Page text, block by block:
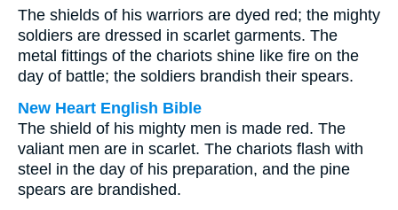
The shields of his warriors are dyed red; the mighty
soldiers are dressed in scarlet garments. The
metal fittings of the chariots shine like fire on the
day of battle; the soldiers brandish their spears.
New Heart English Bible
The shield of his mighty men is made red. The
valiant men are in scarlet. The chariots flash with
steel in the day of his preparation, and the pine
spears are brandished.